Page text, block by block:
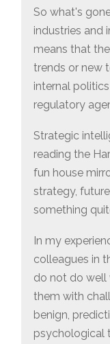
So what's
industries and
means that
trends or new
internal
regulatory
Strategic
reading the
fun house
strategy,
something
In my
colleagues in
do not do well
them with
benign,
psychological